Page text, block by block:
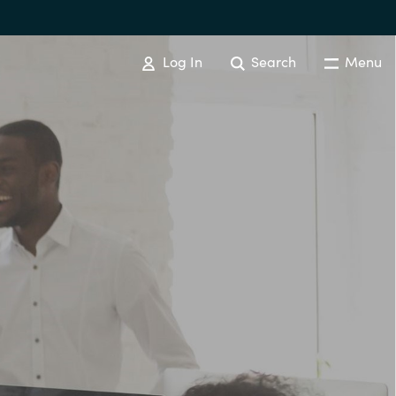
Log In Search Menu
EVENTS AND PROMOTIONS
News
Events